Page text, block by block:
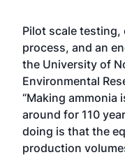
Pilot scale
process, and an
the University of
Environmental
“Making ammonia
around for 110
doing is that the
production